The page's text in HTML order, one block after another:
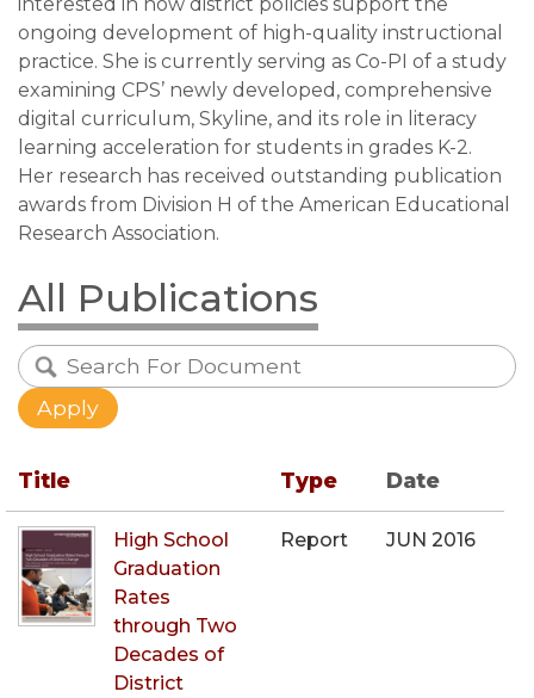
ongoing development of high-quality instructional
practice. She is currently serving as Co-PI of a study
examining CPS’ newly developed, comprehensive
digital curriculum, Skyline, and its role in literacy
learning acceleration for students in grades K-2.
Her research has received outstanding publication
awards from Division H of the American Educational
Research Association.
All Publications
Title Type Date
High School
Graduation
Rates
through Two
Decades of
District
Report JUN 2016